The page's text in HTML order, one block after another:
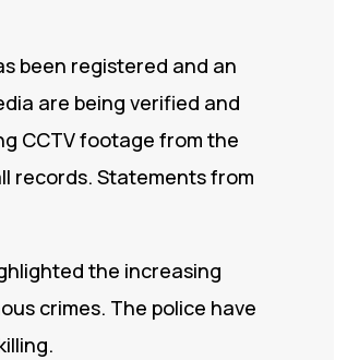
been registered and an
are being verified and
CCTV footage from the
records. Statements from
the increasing
crimes. The police have